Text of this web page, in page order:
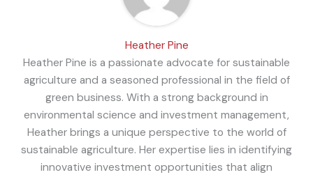
Heather Pine
Heather Pine is a passionate advocate for sustainable
agriculture and a seasoned professional in the field of
green business. With a strong background in
environmental science and investment management,
Heather brings a unique perspective to the world of
sustainable agriculture. Her expertise lies in identifying
innovative investment opportunities that align